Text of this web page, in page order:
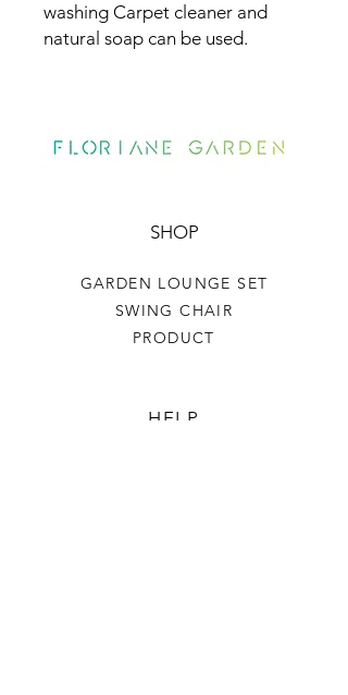
washing Carpet cleaner and
natural soap can be used.
SHOP
GARDEN LOUNGE SET
SWING CHAIR
PRODUCT
HELP